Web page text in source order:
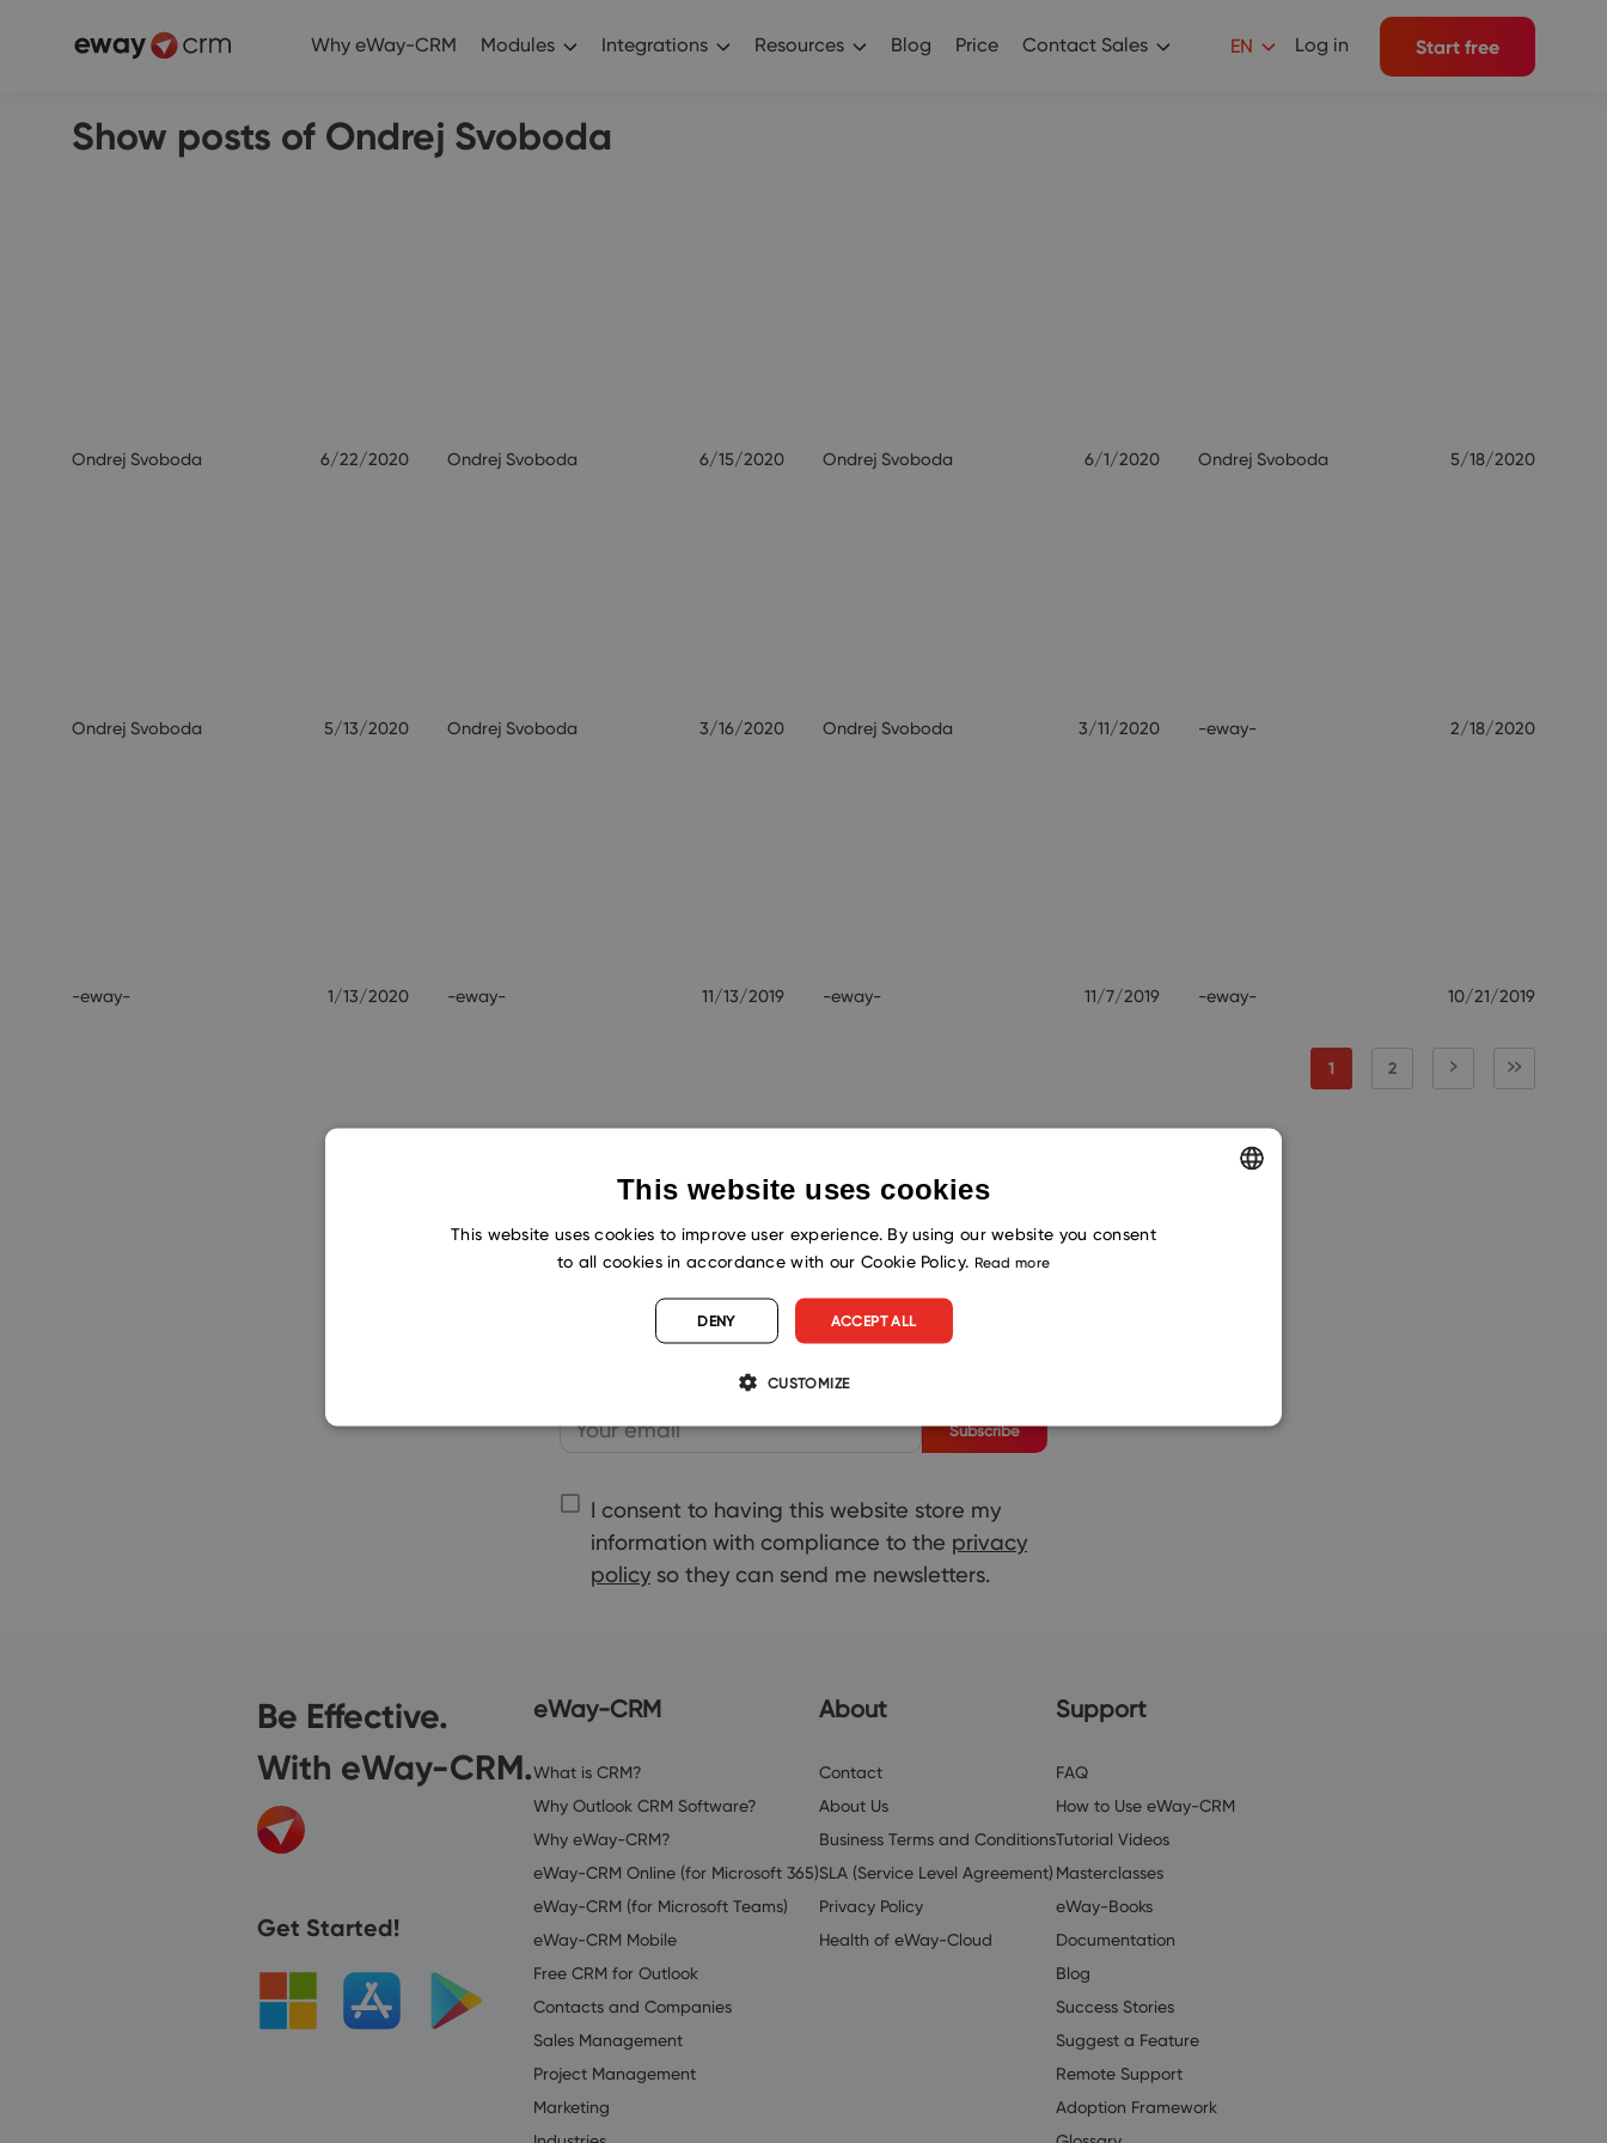
Why eWay-CRM Modules Integrations Resources Blog Price Contact Sales EN Log in Start free
Show posts of Ondrej Svoboda
Ondrej Svoboda 6/22/2020 Ondrej Svoboda 6/15/2020 Ondrej Svoboda 6/1/2020 Ondrej Svoboda 5/18/2020
Ondrej Svoboda 5/13/2020 Ondrej Svoboda 3/16/2020 Ondrej Svoboda 3/11/2020 -eway- 2/18/2020
-eway- 1/13/2020 -eway- 11/13/2019 -eway- 11/7/2019 -eway- 10/21/2019
1 2
Success!
Subscribe
I consent to having this website store my
information with compliance to the privacy
policy so they can send me newsletters.
Be Effective.
With eWay-CRM.
Get Started!
eWay-CRM
What is CRM?
Why Outlook CRM Software?
Why eWay-CRM?
eWay-CRM Online (for Microsoft 365)
eWay-CRM (for Microsoft Teams)
eWay-CRM Mobile
Free CRM for Outlook
Contacts and Companies
Sales Management
Project Management
Marketing
About
Contact
About Us
Business Terms and Conditions
SLA (Service Level Agreement)
Privacy Policy
Health of eWay-Cloud
Support
FAQ
How to Use eWay-CRM
Tutorial Videos
Masterclasses
eWay-Books
Documentation
Blog
Success Stories
Suggest a Feature
Remote Support
Adoption Framework
This website uses cookies
This website uses cookies to improve user experience. By using our website you consent
to all cookies in accordance with our Cookie Policy. Read more
ACCEPT ALL
DENY
CUSTOMIZE